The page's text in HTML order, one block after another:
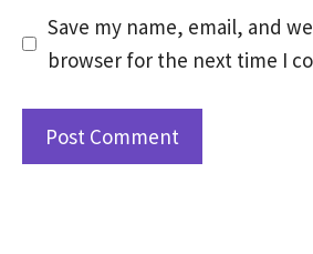
Save my name, email, and
browser for the next time I